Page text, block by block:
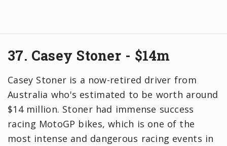
37. Casey Stoner - $14m
Casey Stoner is a now-retired driver from
Australia who's estimated to be worth around
$14 million. Stoner had immense success
racing MotoGP bikes, which is one of the
most intense and dangerous racing events in